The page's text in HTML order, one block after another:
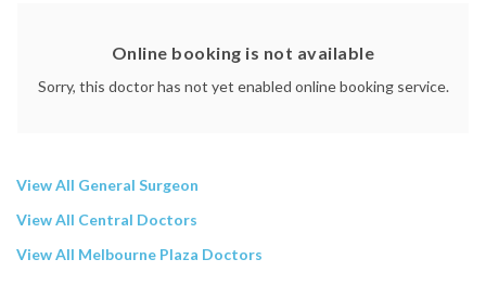
Online booking is not available
Sorry, this doctor has not yet enabled online booking service.
View All General Surgeon
View All Central Doctors
View All Melbourne Plaza Doctors